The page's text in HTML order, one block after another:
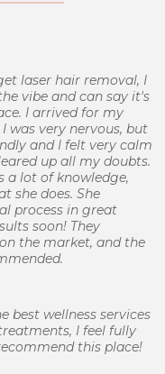
laser hair removal, I
vibe and can say it's
I arrived for my
was very nervous, but
and I felt very calm
up all my doubts.
a lot of knowledge,
she does. She
process in great
soon! They
the market, and the
best wellness services
I feel fully
this place!